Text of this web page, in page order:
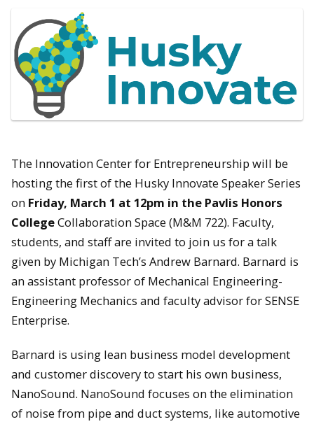
The Innovation Center for Entrepreneurship will be
hosting the first of the Husky Innovate Speaker Series
on Friday, March 1 at 12pm in the Pavlis Honors
CollegeCollaboration Space (M&M 722). Faculty,
students, and staff are invited to join us for a talk
given by Michigan Tech’s Andrew Barnard. Barnard is
an assistant professor of Mechanical Engineering-
Engineering Mechanics and faculty advisor for SENSE
Enterprise.
Barnard is using lean business model development
and customer discovery to start his own business,
NanoSound. NanoSound focuses on the elimination
of noise from pipe and duct systems, like automotive